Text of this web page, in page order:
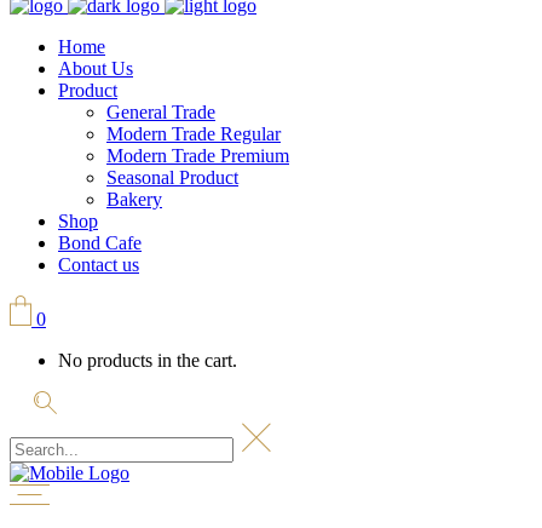
Home
About Us
Product
General Trade
Modern Trade Regular
Modern Trade Premium
Seasonal Product
Bakery
Shop
Bond Cafe
Contact us
0
No products in the cart.